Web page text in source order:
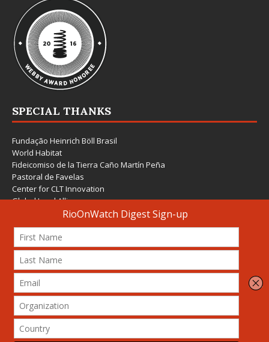
SPECIAL THANKS
Fundação Heinrich Böll Brasil
World Habitat
Fideicomiso de la Tierra Caño Martín Peña
Pastoral de Favelas
Center for CLT Innovation
Global Land Alliance
Ecocity Builders
Mansueto Institute for Urban Innovation
SDSU Behner Stiefel Center
The Rio Times
Forum Grita Baixada
Beto Paixão Graphic Design
Architecture Museum of Vienna
Yale School of Architecture